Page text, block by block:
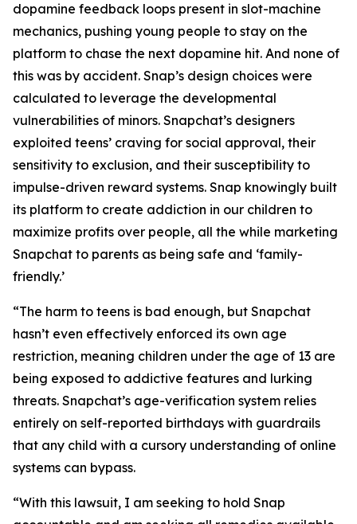
dopamine feedback loops present in slot-machine
mechanics, pushing young people to stay on the
platform to chase the next dopamine hit. And none of
this was by accident. Snap’s design choices were
calculated to leverage the developmental
vulnerabilities of minors. Snapchat’s designers
exploited teens’ craving for social approval, their
sensitivity to exclusion, and their susceptibility to
impulse-driven reward systems. Snap knowingly built
its platform to create addiction in our children to
maximize profits over people, all the while marketing
Snapchat to parents as being safe and ‘family-
friendly.’
“The harm to teens is bad enough, but Snapchat
hasn’t even effectively enforced its own age
restriction, meaning children under the age of 13 are
being exposed to addictive features and lurking
threats. Snapchat’s age-verification system relies
entirely on self-reported birthdays with guardrails
that any child with a cursory understanding of online
systems can bypass.
“With this lawsuit, I am seeking to hold Snap